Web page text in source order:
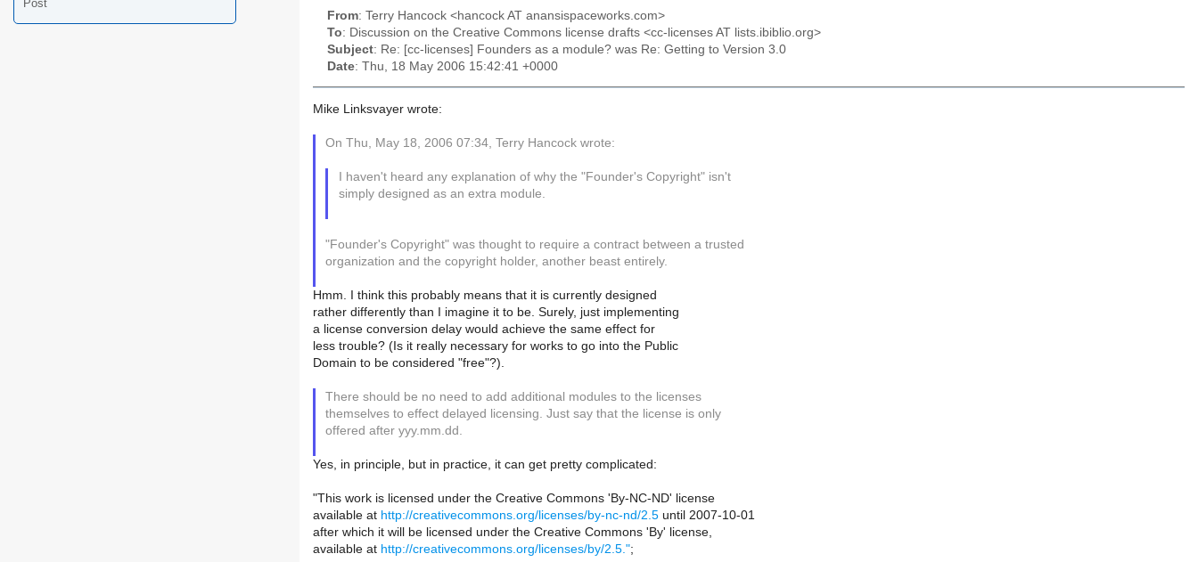
Post
From: Terry Hancock <hancock AT anansispaceworks.com>
To: Discussion on the Creative Commons license drafts <cc-licenses AT lists.ibiblio.org>
Subject: Re: [cc-licenses] Founders as a module? was Re: Getting to Version 3.0
Date: Thu, 18 May 2006 15:42:41 +0000
Mike Linksvayer wrote:
On Thu, May 18, 2006 07:34, Terry Hancock wrote:
I haven't heard any explanation of why the "Founder's Copyright" isn't
simply designed as an extra module.
"Founder's Copyright" was thought to require a contract between a trusted
organization and the copyright holder, another beast entirely.
Hmm. I think this probably means that it is currently designed
rather differently than I imagine it to be. Surely, just implementing
a license conversion delay would achieve the same effect for
less trouble? (Is it really necessary for works to go into the Public
Domain to be considered "free"?).
There should be no need to add additional modules to the licenses
themselves to effect delayed licensing. Just say that the license is only
offered after yyy.mm.dd.
Yes, in principle, but in practice, it can get pretty complicated:
"This work is licensed under the Creative Commons 'By-NC-ND' license
available at http://creativecommons.org/licenses/by-nc-nd/2.5 until 2007-10-01
after which it will be licensed under the Creative Commons 'By' license,
available at http://creativecommons.org/licenses/by/2.5.";